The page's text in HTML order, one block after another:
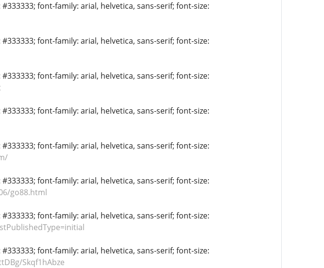
font-family: arial, helvetica, sans-serif; font-size:
font-family: arial, helvetica, sans-serif; font-size:
font-family: arial, helvetica, sans-serif; font-size:
font-family: arial, helvetica, sans-serif; font-size:
font-family: arial, helvetica, sans-serif; font-size:
font-family: arial, helvetica, sans-serif; font-size:
go88.html
font-family: arial, helvetica, sans-serif; font-size:
font-family: arial, helvetica, sans-serif; font-size:
Skqf1hAbze